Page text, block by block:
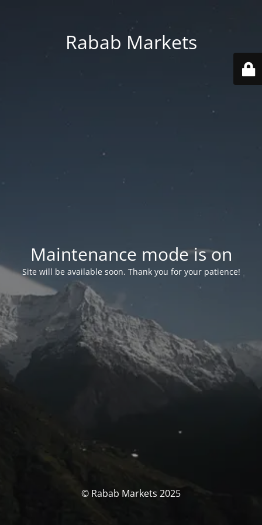
Rabab Markets
Maintenance mode is on
Site will be available soon. Thank you for your patience!
© Rabab Markets 2025